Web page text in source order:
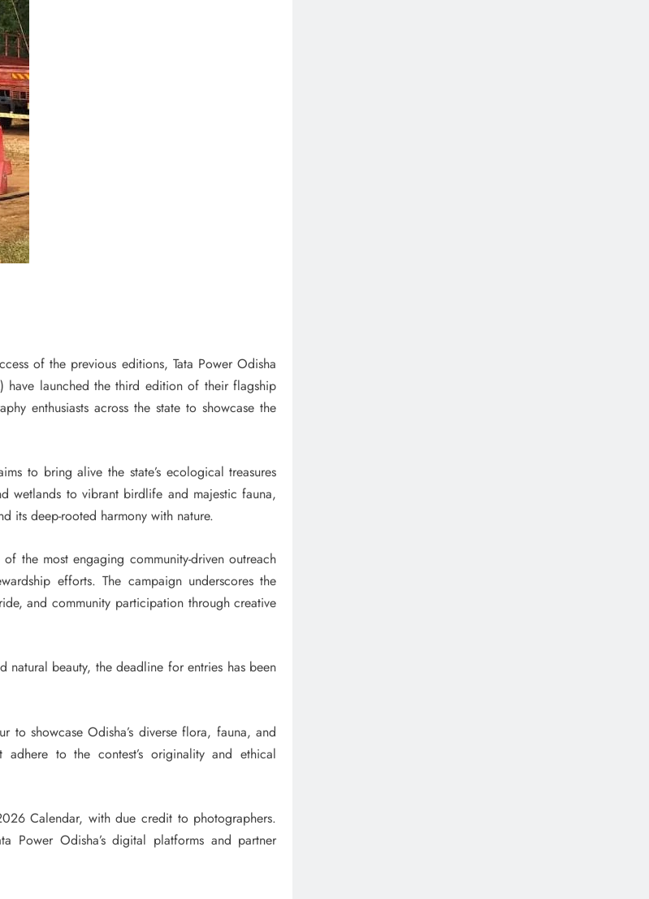
of the previous editions, Tata Power Odisha
have launched the third edition of their flagship
enthusiasts across the state to showcase the
to bring alive the state’s ecological treasures
wetlands to vibrant birdlife and majestic fauna,
its deep-rooted harmony with nature.
the most engaging community-driven outreach
efforts. The campaign underscores the
and community participation through creative
natural beauty, the deadline for entries has been
to showcase Odisha’s diverse flora, fauna, and
adhere to the contest’s originality and ethical
Calendar, with due credit to photographers.
Power Odisha’s digital platforms and partner